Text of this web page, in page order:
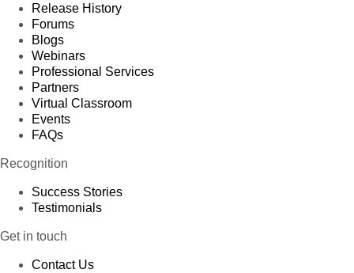
Release History
Forums
Blogs
Webinars
Professional Services
Partners
Virtual Classroom
Events
FAQs
Recognition
Success Stories
Testimonials
Get in touch
Contact Us